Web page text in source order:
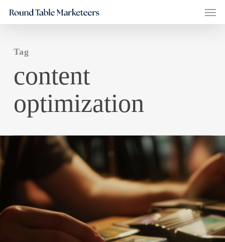
Skip
to
content
Tag
content
optimization